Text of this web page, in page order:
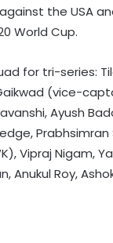
the USA
World Cup.
for tri-series:
(vice-
Ayush
Prabhsimran
Vipraj Nigam,
Anukul Roy,